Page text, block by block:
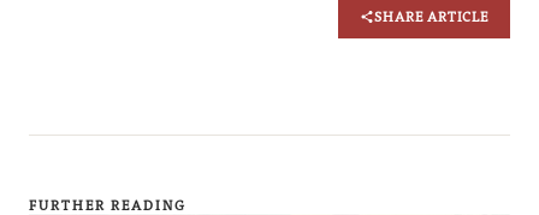
SHARE ARTICLE
FURTHER READING